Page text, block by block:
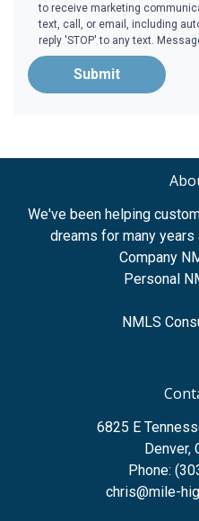
to receive marketing
text, call, or email, including
reply 'STOP' to any text.
Submit
We've been helping
dreams for many
Company
Personal
NMLS
6825 E
Denver,
Phone:
chris@mile-